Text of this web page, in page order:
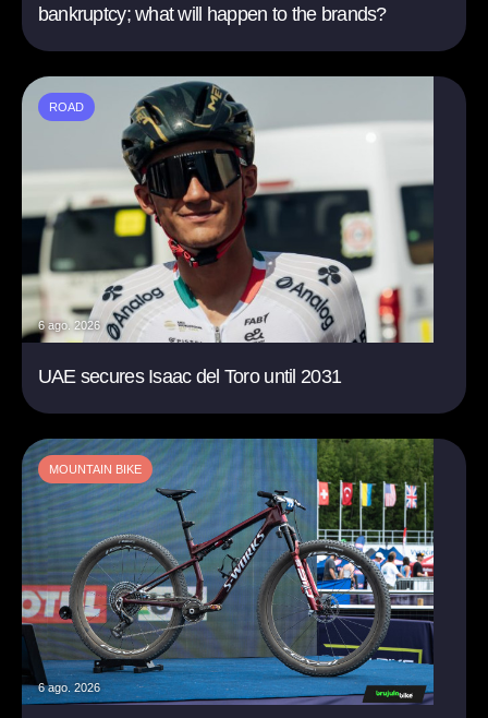
bankruptcy; what will happen to the brands?
ROAD
6 ago. 2026
UAE secures Isaac del Toro until 2031
MOUNTAIN BIKE
6 ago. 2026